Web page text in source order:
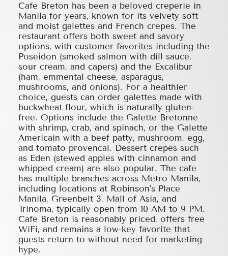
Cafe Breton has been a beloved creperie in
Manila for years, known for its velvety soft
and moist galettes and French crepes. The
restaurant offers both sweet and savory
options, with customer favorites including the
Poseidon (smoked salmon with dill sauce,
sour cream, and capers) and the Excalibur
(ham, emmental cheese, asparagus,
mushrooms, and onions). For a healthier
choice, guests can order galettes made with
buckwheat flour, which is naturally gluten-
free. Options include the Galette Bretonne
with shrimp, crab, and spinach, or the Galette
Americain with a beef patty, mushroom, egg,
and tomato provencal. Dessert crepes such
as Eden (stewed apples with cinnamon and
whipped cream) are also popular. The cafe
has multiple branches across Metro Manila,
including locations at Robinson's Place
Manila, Greenbelt 3, Mall of Asia, and
Trinoma, typically open from 10 AM to 9 PM.
Cafe Breton is reasonably priced, offers free
WiFi, and remains a low-key favorite that
guests return to without need for marketing
hype.